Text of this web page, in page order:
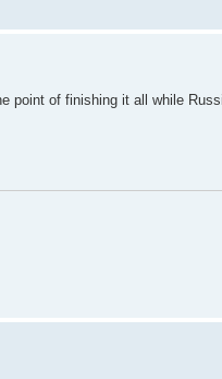
of finishing it all while